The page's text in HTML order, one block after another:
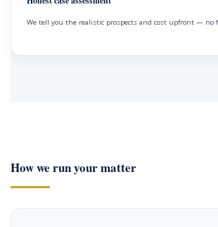
We tell you the realistic prospects and cost upfront — no
How we run your matter